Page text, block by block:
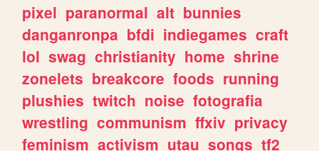
pixel paranormal alt bunnies
danganronpa bfdi indiegames craft
lol swag christianity home shrine
zonelets breakcore foods running
plushies twitch noise fotografia
wrestling communism ffxiv privacy
feminism activism utau songs tf2